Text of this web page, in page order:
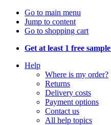
Go to main menu
Jump to content
Go to shopping cart
Get at least 1 free sample
Help
Where is my order?
Returns
Delivery costs
Payment options
Contact us
All help topics